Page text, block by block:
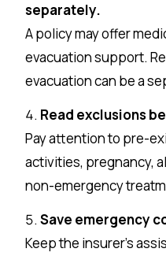
separately.
A policy may offer
evacuation support.
evacuation can be a
Read exclusions
Pay attention to pre-
activities, pregnancy,
non-emergency
Save emergency
Keep the insurer’s